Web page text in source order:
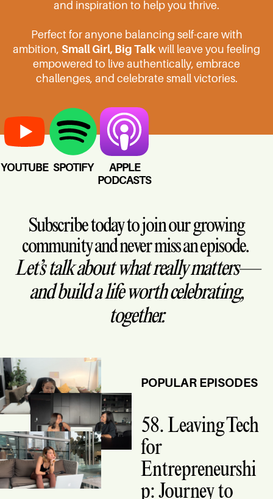
and inspiration to help you thrive.
Perfect for anyone balancing self-care with
ambition, Small Girl, Big Talk will leave you feeling
empowered to live authentically, embrace
challenges, and celebrate small victories.
YOUTUBE SPOTIFY
APPLE
PODCASTS
Subscribe today to join our growing
community and never miss an episode.
Let’s talk about what really matters—
and build a life worth celebrating,
together.
POPULAR EPISODES
58. Leaving Tech
for
Entrepreneurshi
p: Journey to